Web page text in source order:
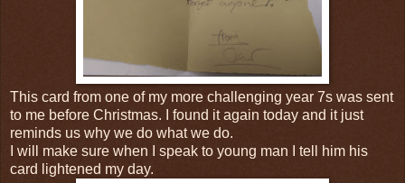
This card from one of my more challenging year 7s was sent
to me before Christmas. I found it again today and it just
reminds us why we do what we do.
I will make sure when I speak to young man I tell him his
card lightened my day.